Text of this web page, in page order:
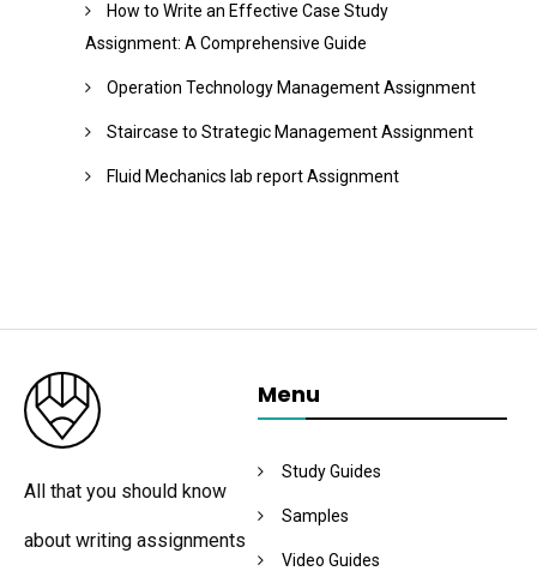
How to Write an Effective Case Study
Assignment: A Comprehensive Guide
Operation Technology Management Assignment
Staircase to Strategic Management Assignment
Fluid Mechanics lab report Assignment
All that you should know
about writing assignments
Menu
Study Guides
Samples
Video Guides